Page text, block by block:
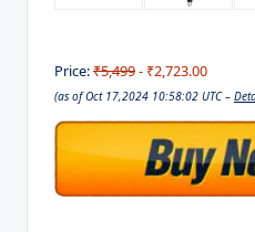
Price:₹5,499- ₹2,723.00
(as of Oct 17,2024 10:58:02 UTC –